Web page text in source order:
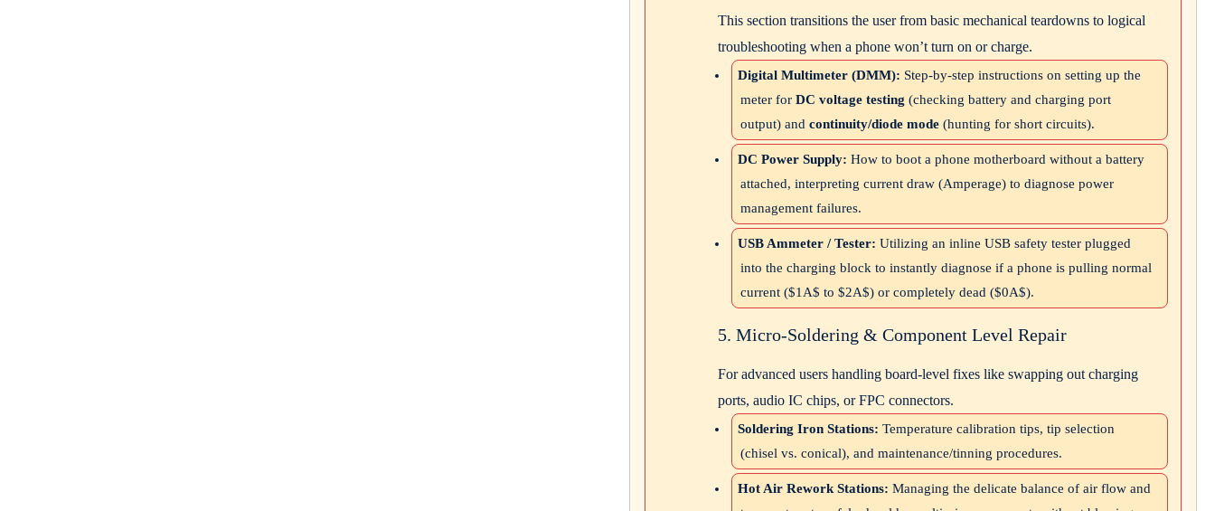
This section transitions the user from basic mechanical teardowns to logical
troubleshooting when a phone won’t turn on or charge.
Digital Multimeter (DMM): Step-by-step instructions on setting up the
meter for DC voltage testing (checking battery and charging port
output) and continuity/diode mode (hunting for short circuits).
DC Power Supply: How to boot a phone motherboard without a battery
attached, interpreting current draw (Amperage) to diagnose power
management failures.
USB Ammeter / Tester: Utilizing an inline USB safety tester plugged
into the charging block to instantly diagnose if a phone is pulling normal
current ($1A$ to $2A$) or completely dead ($0A$).
5. Micro-Soldering & Component Level Repair
For advanced users handling board-level fixes like swapping out charging
ports, audio IC chips, or FPC connectors.
Soldering Iron Stations: Temperature calibration tips, tip selection
(chisel vs. conical), and maintenance/tinning procedures.
Hot Air Rework Stations: Managing the delicate balance of air flow and